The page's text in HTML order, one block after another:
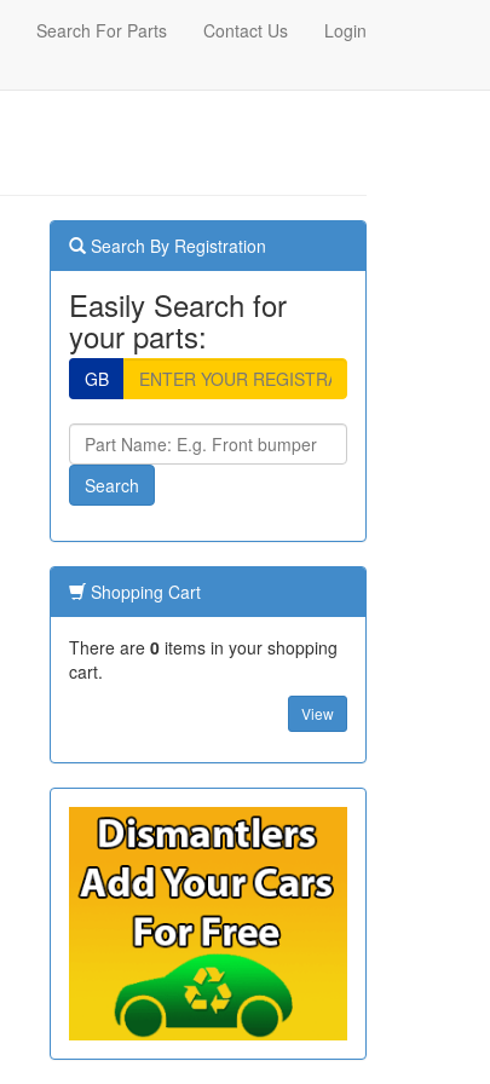
Search For Parts Contact Us Login
Search By Registration
Easily Search for
your parts:
GB
Shopping Cart
There are 0items in your shopping
cart.
View